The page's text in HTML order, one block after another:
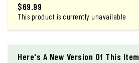
$69.99
This product is currently unavailable
Here's A New Version Of This Item